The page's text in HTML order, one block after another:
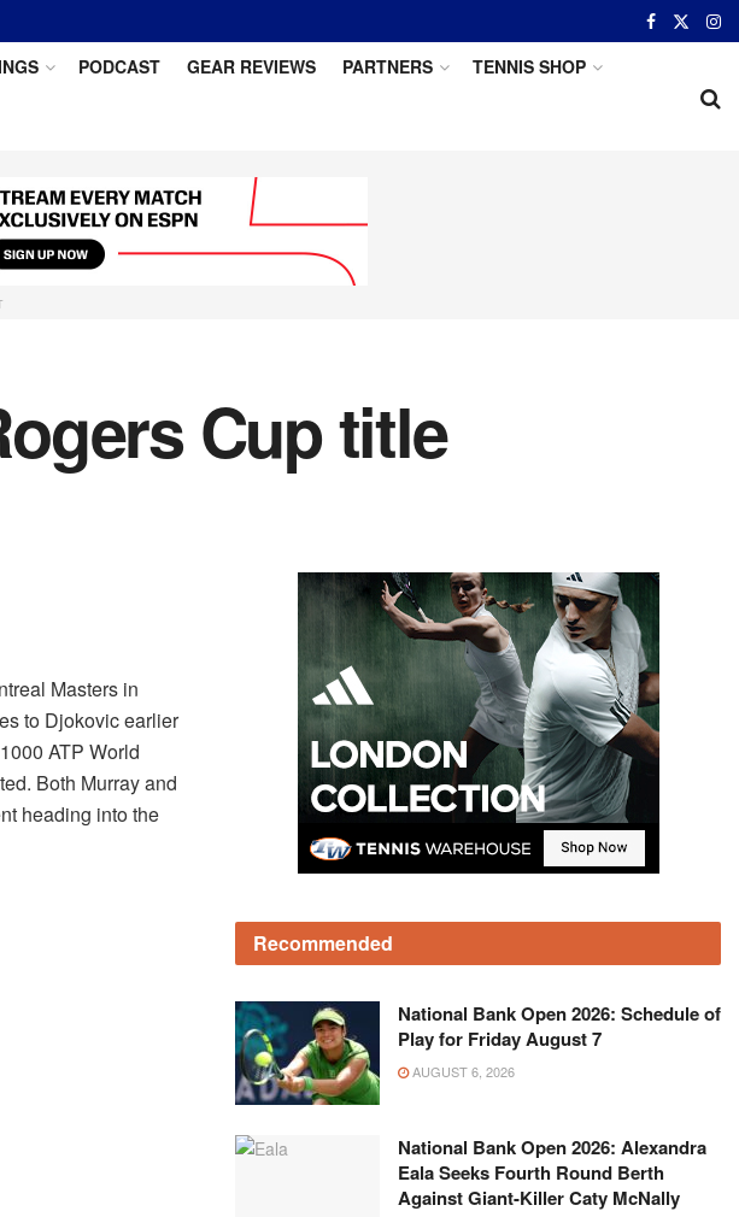
PODCAST GEAR REVIEWS PARTNERS TENNIS SHOP
Cup title
Masters in
to Djokovic earlier
ATP World
Both Murray and
heading into the
Recommended
National Bank Open 2026: Schedule of
Play for Friday August 7
AUGUST 6, 2026
National Bank Open 2026: Alexandra
Eala Seeks Fourth Round Berth
Against Giant-Killer Caty McNally